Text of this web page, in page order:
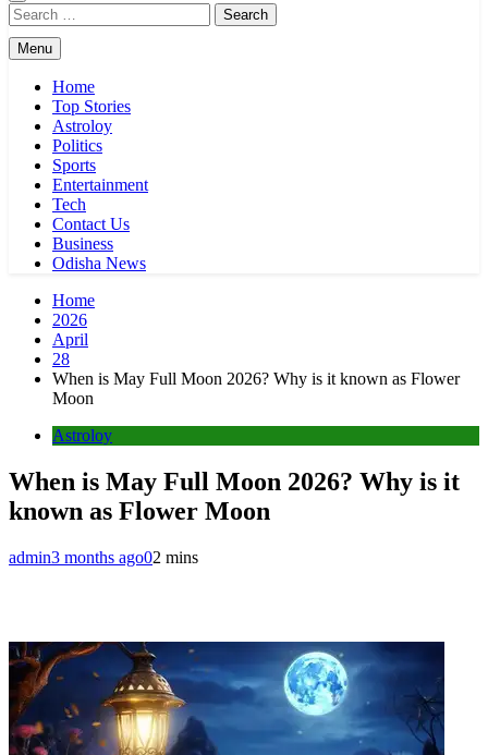
Search
for:
Menu
Home
Top Stories
Astroloy
Politics
Sports
Entertainment
Tech
Contact Us
Business
Odisha News
Home
2026
April
28
When is May Full Moon 2026? Why is it known as Flower
Moon
Astroloy
When is May Full Moon 2026? Why is it
known as Flower Moon
admin3 months ago02 mins